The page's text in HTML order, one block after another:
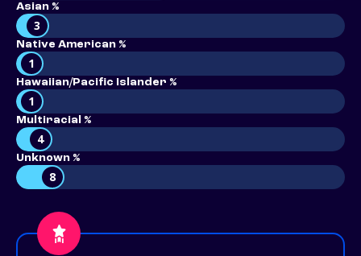
Asian %
3
Native American %
1
Hawaiian/Pacific Islander %
1
Multiracial %
4
Unknown %
8